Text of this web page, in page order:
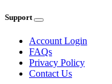
Support
Account Login
FAQs
Privacy Policy
Contact Us